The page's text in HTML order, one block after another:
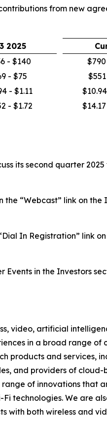
from new
2025
- $140
- $75
- $1.11
- $1.72
its second quarter
“Webcast” link on the
In Registration” link
in the Investors
video, artificial
in a broad range of
products and services,
and providers of
of innovations that
technologies. We are
both wireless and